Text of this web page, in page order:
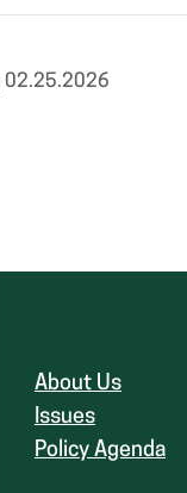
02.25.2026
About Us
Issues
Policy Agenda